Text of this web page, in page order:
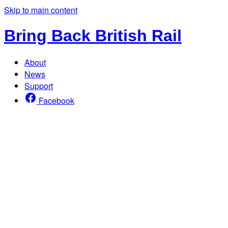
Skip to main content
Bring Back British Rail
About
News
Support
Facebook